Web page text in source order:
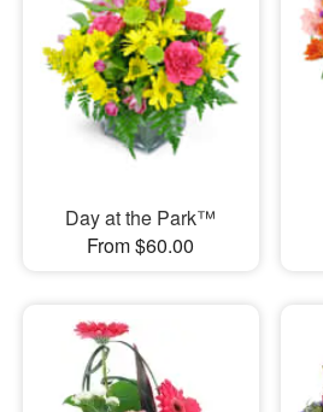
Day at the Park™
From $60.00